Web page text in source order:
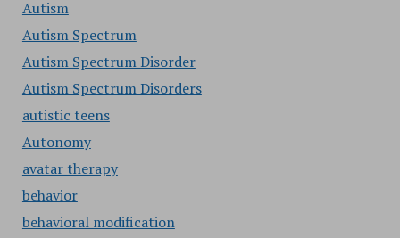
Autism
Autism Spectrum
Autism Spectrum Disorder
Autism Spectrum Disorders
autistic teens
Autonomy
avatar therapy
behavior
behavioral modification